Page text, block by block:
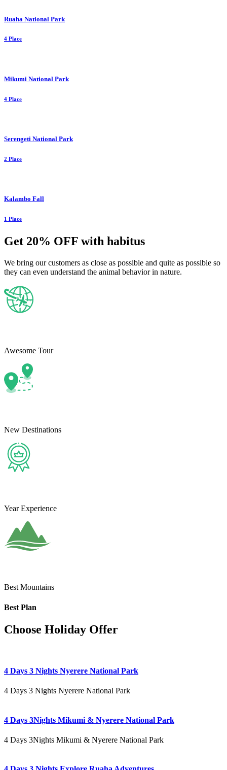
Ruaha National Park
4 Place
Mikumi National Park
4 Place
Serengeti National Park
2 Place
Kalambo Fall
1 Place
Get 20% OFF with habitus
We bring our customers as close as possible and quite as possible so
they can even understand the animal behavior in nature.
Awesome Tour
New Destinations
Year Experience
Best Mountains
Best Plan
Choose Holiday Offer
4 Days 3 Nights Nyerere National Park
4 Days 3 Nights Nyerere National Park
4 Days 3Nights Mikumi & Nyerere National Park
4 Days 3Nights Mikumi & Nyerere National Park